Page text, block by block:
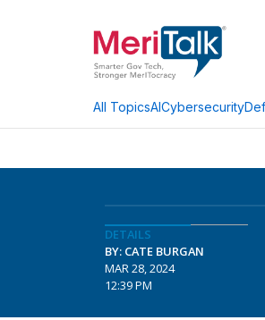
All TopicsAICybersecurity
DETAILS
BY: CATE BURGAN
MAR 28, 2024
12:39 PM